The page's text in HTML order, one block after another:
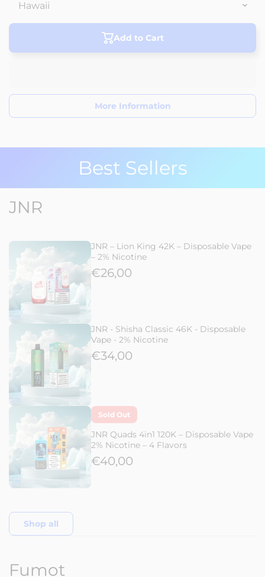
Add to Cart
More Information
Best Sellers
JNR
JNR – Lion King 42K – Disposable Vape
– 2% Nicotine
€26,00
JNR - Shisha Classic 46K - Disposable
Vape - 2% Nicotine
€34,00
Sold Out
JNR Quads 4in1 120K – Disposable Vape
2% Nicotine – 4 Flavors
€40,00
Shop all
Fumot